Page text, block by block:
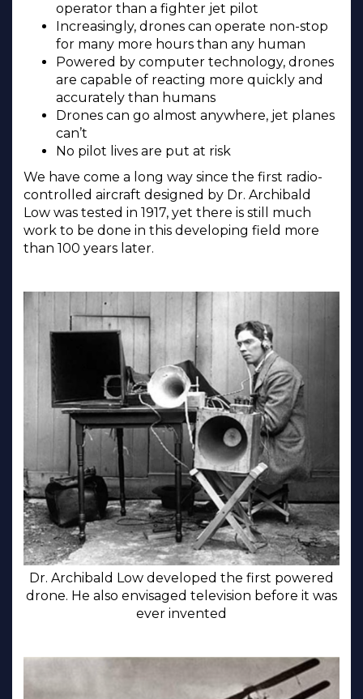
operator than a fighter jet pilot
Increasingly, drones can operate non-stop
for many more hours than any human
Powered by computer technology, drones
are capable of reacting more quickly and
accurately than humans
Drones can go almost anywhere, jet planes
can’t
No pilot lives are put at risk
We have come a long way since the first radio-
controlled aircraft designed by Dr. Archibald
Low was tested in 1917, yet there is still much
work to be done in this developing field more
than 100 years later.
Dr. Archibald Low developed the first powered
drone. He also envisaged television before it was
ever invented